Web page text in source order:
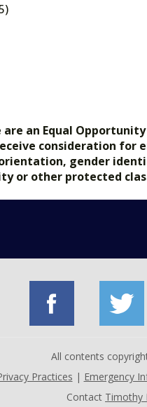
are an Equal
consideration for
gender
or other protected
All contents
Practices | Emergency
Contact Timothy